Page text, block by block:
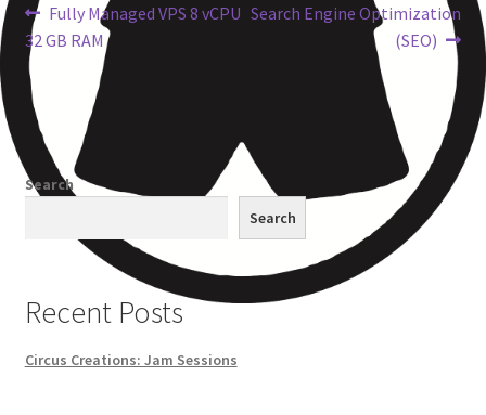
My Account
Other Pages
Privacy Policy
Fully Managed VPS 8 vCPU
32 GB RAM
Search Engine Optimization
(SEO)
Search
Search
Recent Posts
Circus Creations: Jam Sessions